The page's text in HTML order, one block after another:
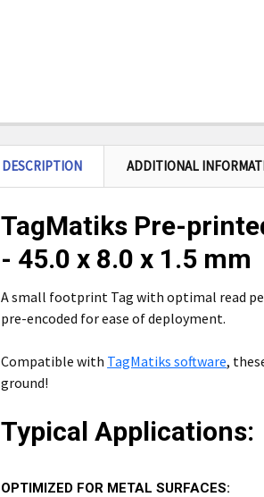
DESCRIPTION ADDITIONAL
TagMatiks Pre-
- 45.0 x 8.0 x 1.5 mm
A small footprint Tag with optimal read
pre-encoded for ease of deployment.
Compatible with TagMatiks software,
ground!
Typical Applications:
OPTIMIZED FOR METAL SURFACES: